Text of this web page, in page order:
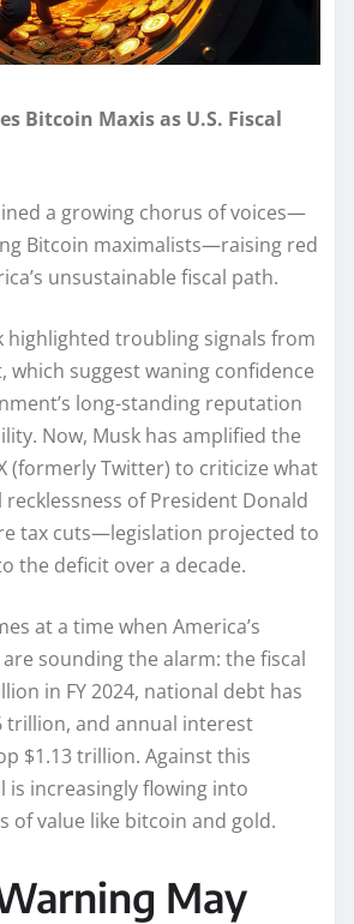
Bitcoin Maxis as U.S. Fiscal
a growing chorus of voices—
Bitcoin maximalists—raising red
unsustainable fiscal path.
highlighted troubling signals from
which suggest waning confidence
long-standing reputation
Now, Musk has amplified the
(formerly Twitter) to criticize what
recklessness of President Donald
tax cuts—legislation projected to
the deficit over a decade.
at a time when America’s
sounding the alarm: the fiscal
in FY 2024, national debt has
trillion, and annual interest
$1.13 trillion. Against this
is increasingly flowing into
of value like bitcoin and gold.
May